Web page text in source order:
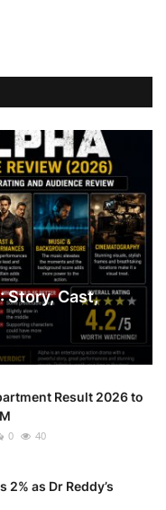
Story, Cast,
Result 2026 to
0 40
2% as Dr Reddy’s